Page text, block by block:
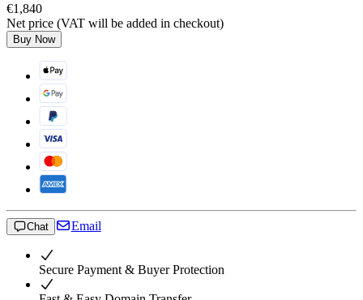
€1,840
Net price (VAT will be added in checkout)
Buy Now
Chat Email
Secure Payment & Buyer Protection